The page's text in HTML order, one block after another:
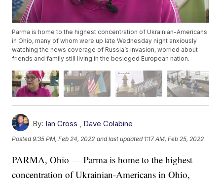
Parma is home to the highest concentration of Ukrainian-Americans
in Ohio, many of whom were up late Wednesday night anxiously
watching the news coverage of Russia’s invasion, worried about
friends and family still living in the besieged European nation.
By: Ian Cross , Dave Colabine
Posted9:35 PM, Feb 24, 2022 and last updated 1:17 AM, Feb 25, 2022
PARMA, Ohio — Parma is home to the highest
concentration of Ukrainian-Americans in Ohio,